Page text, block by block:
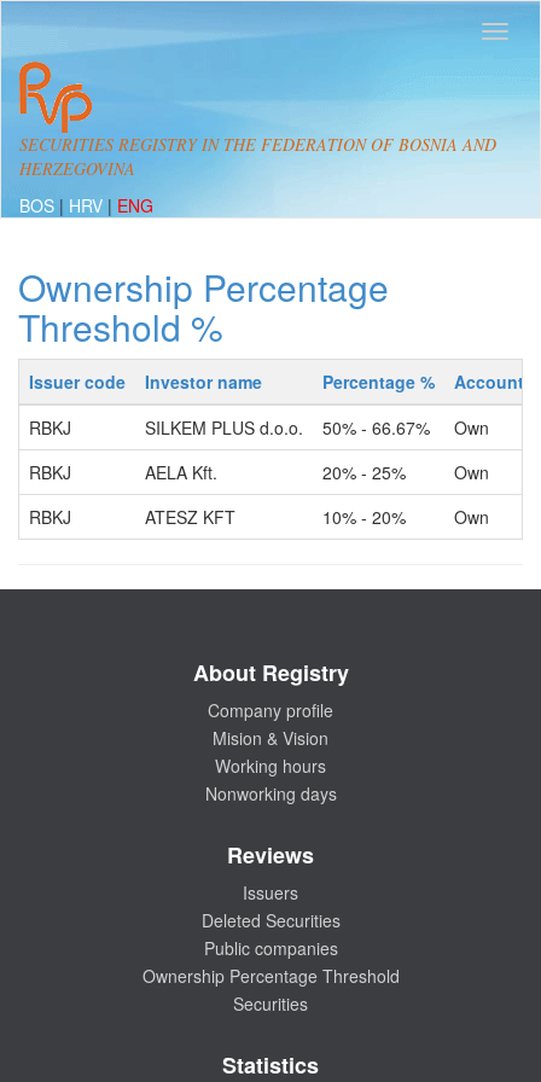
SECURITIES REGISTRY IN THE FEDERATION OF BOSNIA AND
HERZEGOVINA
BOS | HRV | ENG
Ownership Percentage
Threshold %
Issuer code Investor name Percentage %
Account
RBKJ
SILKEM PLUS d.o.o. 50% - 66.67%
Own
RBKJ
AELA Kft. 20% - 25%
Own
RBKJ
ATESZ KFT 10% - 20% Own
About Registry
Company profile
Mision & Vision
Working hours
Nonworking days
Reviews
Issuers
Deleted Securities
Public companies
Ownership Percentage Threshold
Securities
Statistics